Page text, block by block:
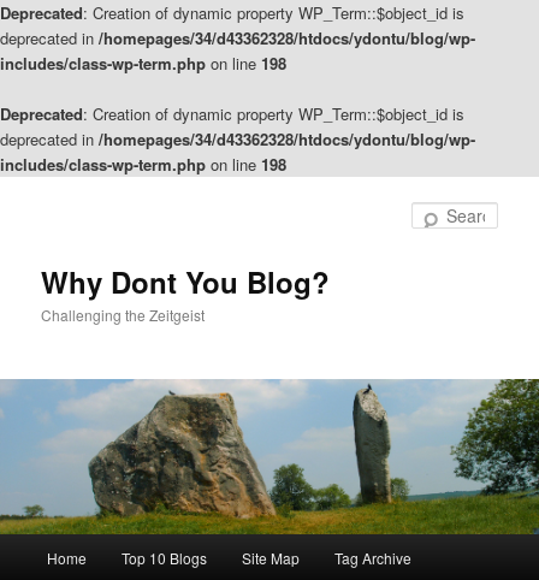
Deprecated: Creation of dynamic property WP_Term::$object_id is
deprecated in /homepages/34/d43362328/htdocs/ydontu/blog/wp-
includes/class-wp-term.php on line 198
Deprecated: Creation of dynamic property WP_Term::$object_id is
deprecated in /homepages/34/d43362328/htdocs/ydontu/blog/wp-
includes/class-wp-term.php on line 198
Why Dont You Blog?
Challenging the Zeitgeist
Home Top 10 Blogs Site Map Tag Archive